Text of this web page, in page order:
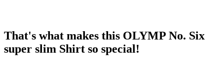
That's what makes this OLYMP No. Six
super slim Shirt so special!